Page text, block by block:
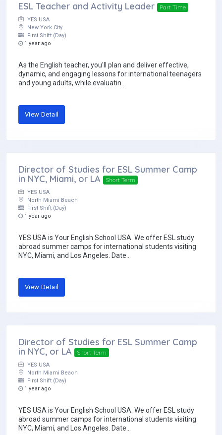
ESL Teacher and Activity Leader Part Time
YES USA
New York City
First Shift (Day)
1 year ago
As the English teacher, you'll plan and deliver effective,
dynamic, and engaging lessons for international teenagers
and young adults, while evaluatin...
View Detail
Director of Studies for ESL Summer Camp
in NYC, Miami, or LA
Short Term
YES USA
North Miami Beach
First Shift (Day)
1 year ago
YES USA is Your English School USA. We offer ESL study
abroad summer camps for international students visiting
NYC, Miami, and Los Angeles. Date...
View Detail
Director of Studies for ESL Summer Camp
in NYC, or LA
Short Term
YES USA
North Miami Beach
First Shift (Day)
1 year ago
YES USA is Your English School USA. We offer ESL study
abroad summer camps for international students visiting
NYC, Miami, and Los Angeles. Date...